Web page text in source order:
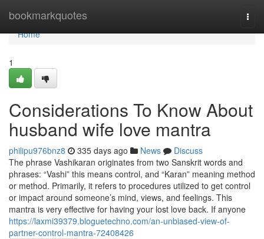
bookmarkquotes
Home
Home
1
Considerations To Know About
husband wife love mantra
philipu976bnz8 335 days ago News
Discuss
The phrase Vashikaran originates from two Sanskrit words and
phrases: “Vashi” this means control, and “Karan” meaning method
or method. Primarily, it refers to procedures utilized to get control
or impact around someone’s mind, views, and feelings. This
mantra is very effective for having your lost love back. If anyone
https://laxmi39379.bloguetechno.com/an-unbiased-view-of-
partner-control-mantra-72408426